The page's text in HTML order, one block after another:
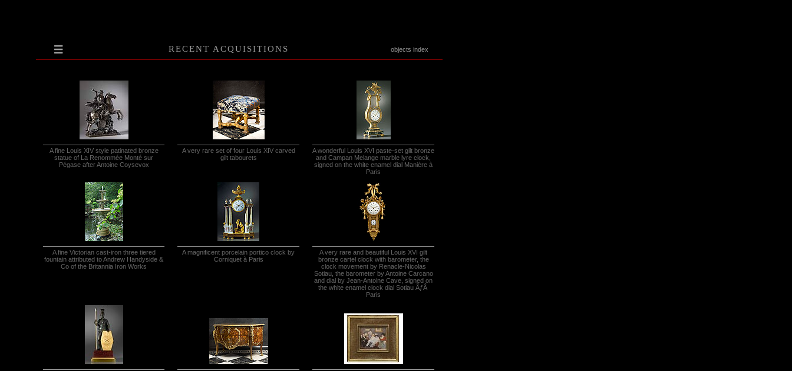
RECENT ACQUISITIONS objects index
A fine Louis XIV style patinated bronze
statue of La Renommée Monté sur
Pégase after Antoine Coysevox
A very rare set of four Louis XIV carved
gilt tabourets
A wonderful Louis XVI paste-set gilt bronze
and Campan Melange marble lyre clock,
signed on the white enamel dial Manière à
Paris
A fine Victorian cast-iron three tiered
fountain attributed to Andrew Handyside &
Co of the Britannia Iron Works
A magnificent porcelain portico clock by
Corniquet à Paris
A very rare and beautiful Louis XVI gilt
bronze cartel clock with barometer, the
clock movement by Renacle-Nicolas
Sotiau, the barometer by Antoine Carcano
and dial by Jean-Antoine Cave, signed on
the white enamel clock dial Sotiau ÃƒÂ
Paris